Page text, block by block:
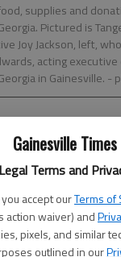
Gainesville Times
Legal Terms and
accept ourTerms of
action waiver) and
pixels, and similar
outlined in our
supplies and
Pictured is
Joy Jackson, left,
acting
in Gainesville. -
5:00 AM
1:31 AM
in Commerce
Gainesville’s